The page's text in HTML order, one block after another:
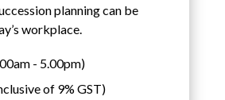
planning can be
workplace.
- 5.00pm)
of 9% GST)